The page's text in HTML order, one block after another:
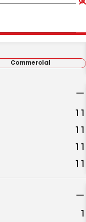
Commercial
11
11
11
11
1